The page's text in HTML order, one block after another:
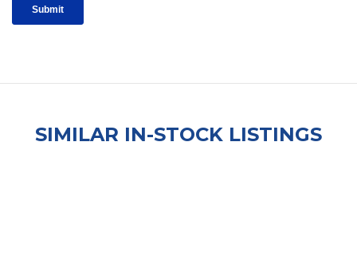
SIMILAR IN-STOCK LISTINGS